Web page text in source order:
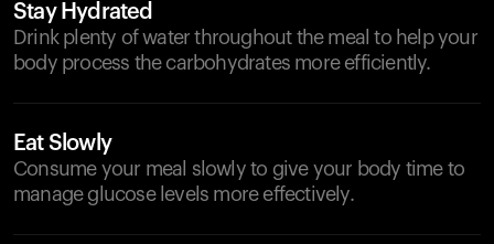
Stay Hydrated
Drink plenty of water throughout the meal to help your
body process the carbohydrates more efficiently.
Eat Slowly
Consume your meal slowly to give your body time to
manage glucose levels more effectively.